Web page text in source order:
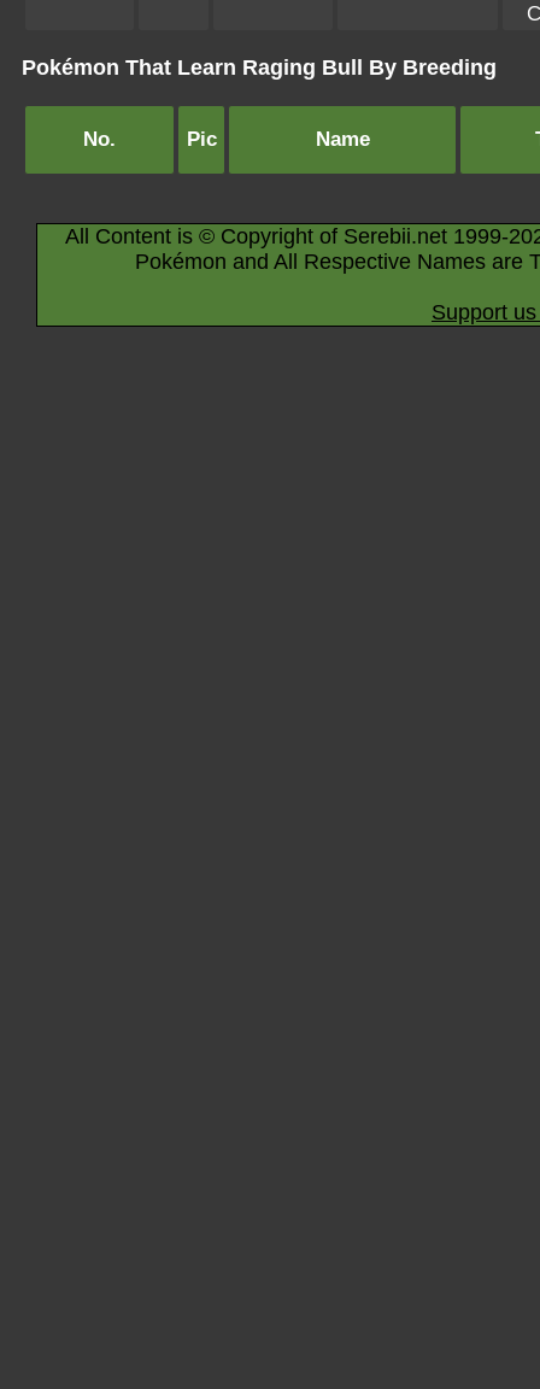
Pokémon That Learn Raging Bull By Breeding
No. Pic Name
All Content is © Copyright of Serebii.net 1999-
Pokémon and All Respective Names are
Support